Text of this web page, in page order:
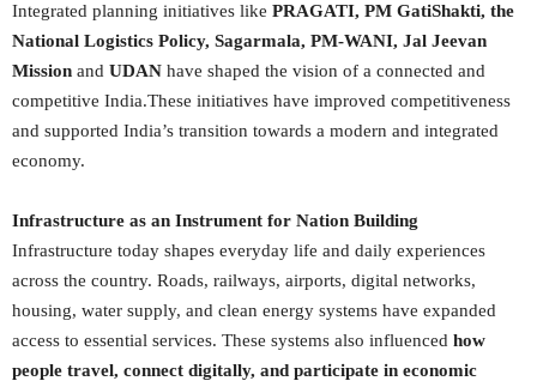
Integrated planning initiatives like PRAGATI, PM GatiShakti, the
National Logistics Policy, Sagarmala, PM-WANI, Jal Jeevan
Mission and UDAN have shaped the vision of a connected and
competitive India.These initiatives have improved competitiveness
and supported India’s transition towards a modern and integrated
economy.
Infrastructure as an Instrument for Nation Building
Infrastructure today shapes everyday life and daily experiences
across the country. Roads, railways, airports, digital networks,
housing, water supply, and clean energy systems have expanded
access to essential services. These systems also influenced how
people travel, connect digitally, and participate in economic